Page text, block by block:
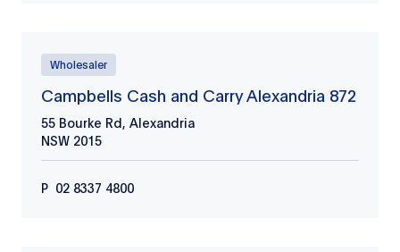
Wholesaler
Campbells Cash and Carry Alexandria 872
55 Bourke Rd, Alexandria
NSW 2015
P 02 8337 4800